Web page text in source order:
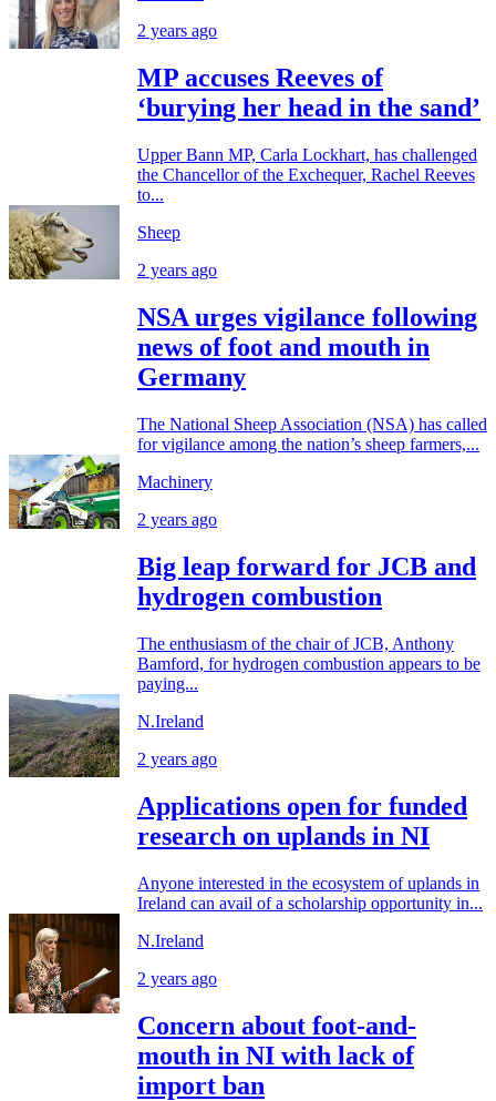
2 years ago
MP accuses Reeves of
‘burying her head in the sand’
Upper Bann MP, Carla Lockhart, has challenged
the Chancellor of the Exchequer, Rachel Reeves
to...
Sheep
2 years ago
NSA urges vigilance following
news of foot and mouth in
Germany
The National Sheep Association (NSA) has called
for vigilance among the nation’s sheep farmers,...
Machinery
2 years ago
Big leap forward for JCB and
hydrogen combustion
The enthusiasm of the chair of JCB, Anthony
Bamford, for hydrogen combustion appears to be
paying...
N.Ireland
2 years ago
Applications open for funded
research on uplands in NI
Anyone interested in the ecosystem of uplands in
Ireland can avail of a scholarship opportunity in...
N.Ireland
2 years ago
Concern about foot-and-
mouth in NI with lack of
import ban